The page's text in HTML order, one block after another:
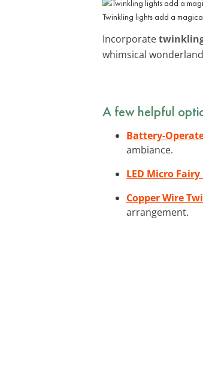
Twinkling lights add a
Incorporate
whimsical
A few helpful
Battery-
ambiance.
LED Micro
Copper Wire
arrangement.